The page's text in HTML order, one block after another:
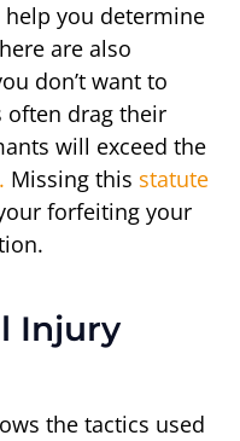
you determine
are also
don’t want to
often drag their
will exceed the
. Missing this statute
forfeiting your
Injury
the tactics used